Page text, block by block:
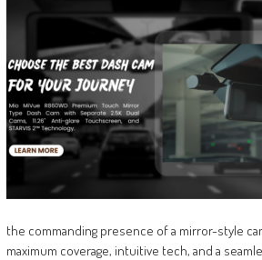
the commanding presence of a mirror-style
maximum coverage, intuitive tech, and a